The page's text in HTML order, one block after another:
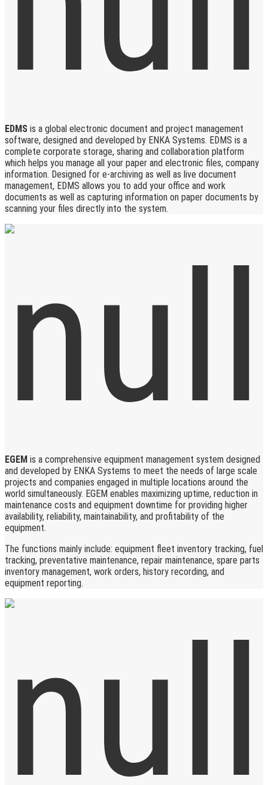
EDMS is a global electronic document and project management
software, designed and developed by ENKA Systems. EDMS is a
complete corporate storage, sharing and collaboration platform
which helps you manage all your paper and electronic files, company
information. Designed for e-archiving as well as live document
management, EDMS allows you to add your office and work
documents as well as capturing information on paper documents by
scanning your files directly into the system.
EGEM is a comprehensive equipment management system designed
and developed by ENKA Systems to meet the needs of large scale
projects and companies engaged in multiple locations around the
world simultaneously. EGEM enables maximizing uptime, reduction in
maintenance costs and equipment downtime for providing higher
availability, reliability, maintainability, and profitability of the
equipment.
The functions mainly include: equipment fleet inventory tracking, fuel
tracking, preventative maintenance, repair maintenance, spare parts
inventory management, work orders, history recording, and
equipment reporting.